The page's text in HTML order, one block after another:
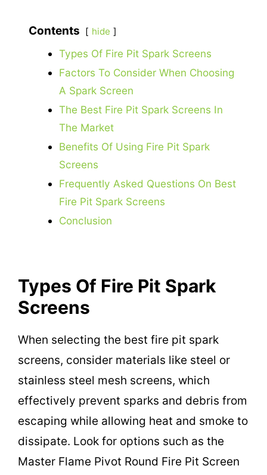
Contents hide
Types Of Fire Pit Spark Screens
Factors To Consider When Choosing
A Spark Screen
The Best Fire Pit Spark Screens In
The Market
Benefits Of Using Fire Pit Spark
Screens
Frequently Asked Questions On Best
Fire Pit Spark Screens
Conclusion
Types Of Fire Pit Spark
Screens
When selecting the best fire pit spark
screens, consider materials like steel or
stainless steel mesh screens, which
effectively prevent sparks and debris from
escaping while allowing heat and smoke to
dissipate. Look for options such as the
Master Flame Pivot Round Fire Pit Screen